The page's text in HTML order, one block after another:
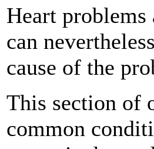
Heart
can
cause of the
This section of
common